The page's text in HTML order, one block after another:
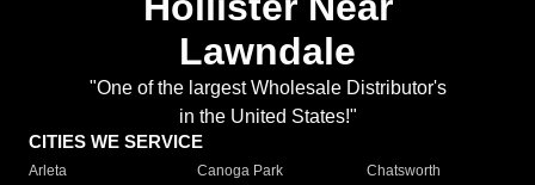
Lawndale
"One of the largest Wholesale Distributor's
in the United States!"
CITIES WE SERVICE
Arleta Canoga Park
Chatsworth